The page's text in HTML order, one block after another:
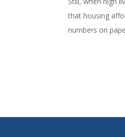
that housing
numbers on